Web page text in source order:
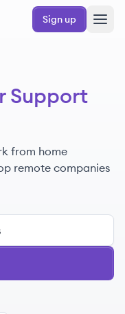
Sign up
Support
from home
remote companies